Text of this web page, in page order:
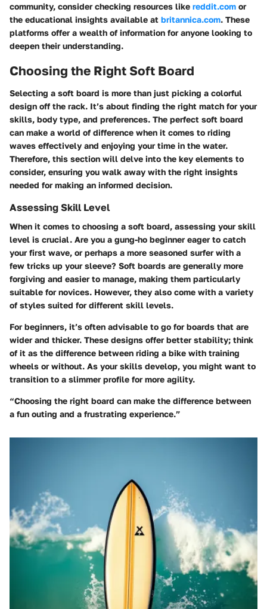
community, consider checking resources like reddit.com or
the educational insights available at britannica.com. These
platforms offer a wealth of information for anyone looking to
deepen their understanding.
Choosing the Right Soft Board
Selecting a soft board is more than just picking a colorful
design off the rack. It’s about finding the right match for your
skills, body type, and preferences. The perfect soft board
can make a world of difference when it comes to riding
waves effectively and enjoying your time in the water.
Therefore, this section will delve into the key elements to
consider, ensuring you walk away with the right insights
needed for making an informed decision.
Assessing Skill Level
When it comes to choosing a soft board, assessing your skill
level is crucial. Are you a gung-ho beginner eager to catch
your first wave, or perhaps a more seasoned surfer with a
few tricks up your sleeve? Soft boards are generally more
forgiving and easier to manage, making them particularly
suitable for novices. However, they also come with a variety
of styles suited for different skill levels.
For beginners, it’s often advisable to go for boards that are
wider and thicker. These designs offer better stability; think
of it as the difference between riding a bike with training
wheels or without. As your skills develop, you might want to
transition to a slimmer profile for more agility.
“Choosing the right board can make the difference between
a fun outing and a frustrating experience.”